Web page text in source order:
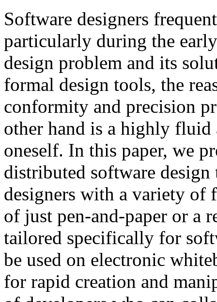
Software designers
particularly during the
design problem and its
formal design tools, the
conformity and precision
other hand is a highly
oneself. In this paper, we
distributed software
designers with a variety of
of just pen-and-paper or a
tailored specifically for
be used on electronic
for rapid creation and